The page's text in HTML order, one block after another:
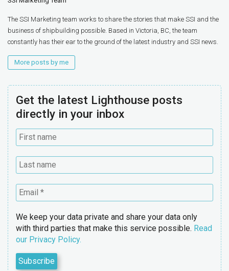
The SSI Marketing team works to share the stories that make SSI and the
business of shipbuilding possible. Based in Victoria, BC, the team
constantly has their ear to the ground of the latest industry and SSI news.
More posts by me
Get the latest Lighthouse posts
directly in your inbox
We keep your data private and share your data only
with third parties that make this service possible. Read
our Privacy Policy.